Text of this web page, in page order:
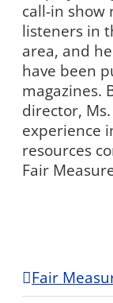
call-in show
listeners in
area, and
have been
magazines.
director,
experience
resources
Fair
Fair